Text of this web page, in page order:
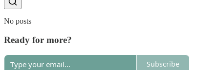
No posts
Ready for more?
Subscribe